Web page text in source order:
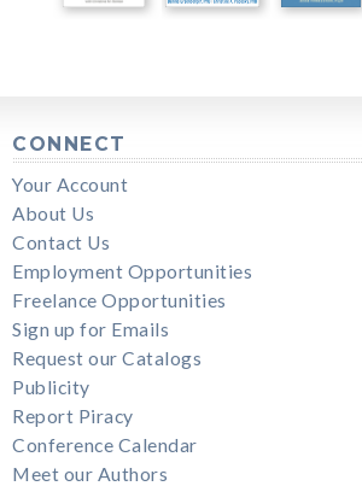
CONNECT
Your Account
About Us
Contact Us
Employment Opportunities
Freelance Opportunities
Sign up for Emails
Request our Catalogs
Publicity
Report Piracy
Conference Calendar
Meet our Authors